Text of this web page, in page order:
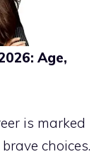
Age,
is marked
choices.